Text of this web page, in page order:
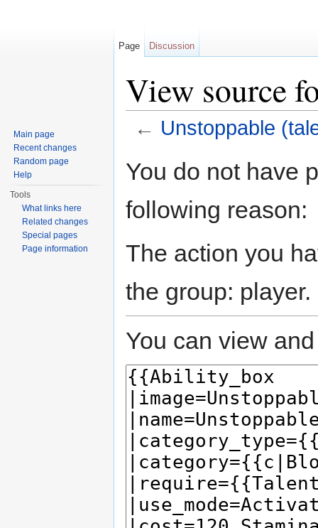
View source
← Unstoppable
You do not have
following reason:
The action you
the group: player.
You can view
Page Discussion
Main page
Recent changes
Random page
Help
Tools
What links here
Related changes
Special pages
Page information